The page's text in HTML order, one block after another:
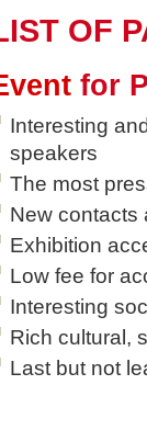
OF
for
Interesting
speakers
The most
New contacts
Exhibition
Low fee for
Interesting
Rich cultural,
Last but not